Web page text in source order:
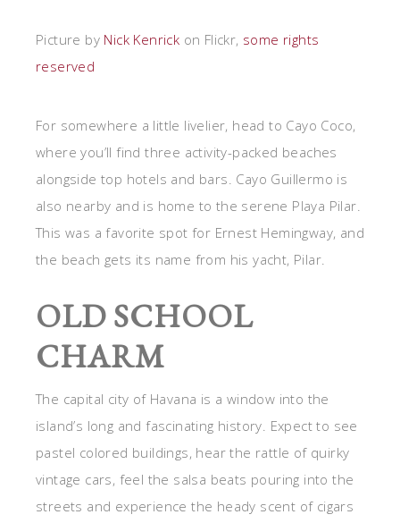
Picture by Nick Kenrick on Flickr, some rights
reserved
For somewhere a little livelier, head to Cayo Coco,
where you’ll find three activity-packed beaches
alongside top hotels and bars. Cayo Guillermo is
also nearby and is home to the serene Playa Pilar.
This was a favorite spot for Ernest Hemingway, and
the beach gets its name from his yacht, Pilar.
OLD SCHOOL
CHARM
The capital city of Havana is a window into the
island’s long and fascinating history. Expect to see
pastel colored buildings, hear the rattle of quirky
vintage cars, feel the salsa beats pouring into the
streets and experience the heady scent of cigars